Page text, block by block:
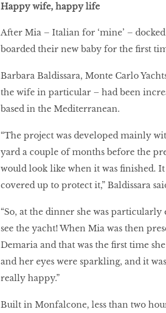
Happy wife, happy life
After Mia – Italian for ‘mine’ –
boarded their new baby for the first
Barbara Baldissara, Monte Carlo
the wife in particular – had been
based in the Mediterranean.
“The project was developed mainly
yard a couple of months before the
would look like when it was finished. It
covered up to protect it,” Baldissara
“So, at the dinner she was
see the yacht! When Mia was then
Demaria and that was the first time
and her eyes were sparkling, and it
really happy.”
Built in Monfalcone, less than two